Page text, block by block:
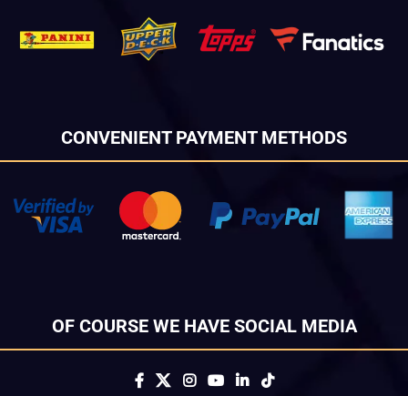
CONVENIENT PAYMENT METHODS
OF COURSE WE HAVE SOCIAL MEDIA